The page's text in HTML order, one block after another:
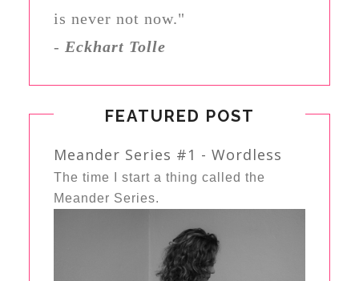
is never not now."
- Eckhart Tolle
FEATURED POST
Meander Series #1 - Wordless
The time I start a thing called the
Meander Series.